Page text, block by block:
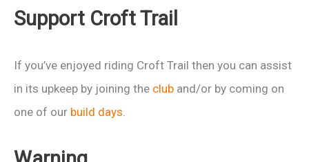
–
Jan
2013
Support Croft Trail
If you’ve enjoyed riding Croft Trail then you can assist
in its upkeep by joining the club and/or by coming on
one of our build days